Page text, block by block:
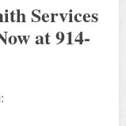
Services
at 914-